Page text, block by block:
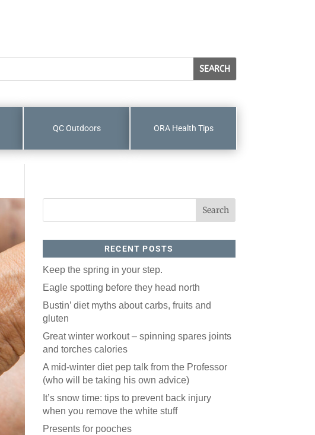
QC Outdoors ORA Health Tips
RECENT POSTS
Keep the spring in your step.
Eagle spotting before they head north
Bustin’ diet myths about carbs, fruits and
gluten
Great winter workout – spinning spares joints
and torches calories
A mid-winter diet pep talk from the Professor
(who will be taking his own advice)
It’s snow time: tips to prevent back injury
when you remove the white stuff
Presents for pooches